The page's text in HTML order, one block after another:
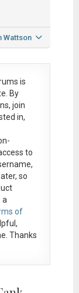
Wattson
is
By
join
in,
to
, so
a
of
Thanks